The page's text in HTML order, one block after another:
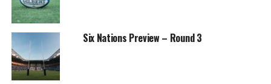
Six Nations Preview – Round 3